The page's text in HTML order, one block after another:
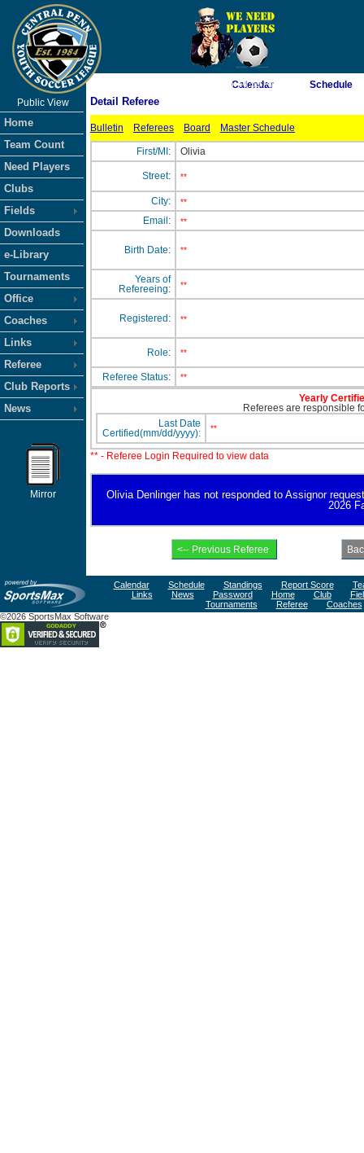
As of 8/8/2026 6:44:59 AM
Public View
Home
Team Count
Need Players
Clubs
Fields
Downloads
e-Library
Tournaments
Office
Coaches
Links
Referee
Club Reports
News
Mirror
Calendar Schedule
Detail Referee
Bulletin Referees Board Master Schedule
First/MI: Olivia
Street: **
City: **
Email: **
Birth Date: **
Years of
Refereeing:
**
Registered: **
Role: **
Referee Status: **
Yearly
Referees are responsible
Last Date
Certified(mm/dd/yyyy):
**
** - Referee Login Required to view data
Olivia Denlinger has not responded to Assignor
2026
Calendar Schedule Standings Report Score
Links
News Password Home Club
Tournaments
Referee
Coaches
©2026 SportsMax Software